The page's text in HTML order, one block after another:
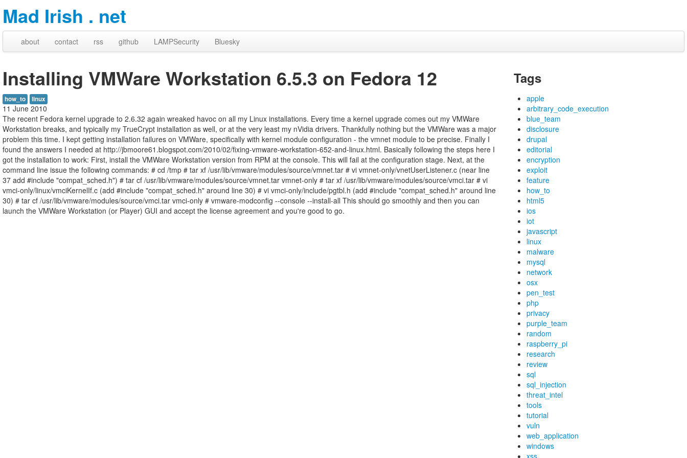
Mad Irish . net
about contact rss github LAMPSecurity Bluesky
Installing VMWare Workstation 6.5.3 on Fedora 12
how_to linux
11 June 2010
The recent Fedora kernel upgrade to 2.6.32 again wreaked havoc on all my Linux installations. Every time a kernel upgrade comes out my VMWare
Workstation breaks, and typically my TrueCrypt installation as well, or at the very least my nVidia drivers. Thankfully nothing but the VMWare was a major
problem this time. I kept getting installation failures on VMWare, specifically with kernel module configuration - the vmnet module to be precise. Finally I
found the answers I needed at http://jbmoore61.blogspot.com/2010/02/fixing-vmware-workstation-652-and-linux.html. Basically following the steps here I
got the installation to work: First, install the VMWare Workstation version from RPM at the console. This will fail at the configuration stage. Next, at the
command line issue the following commands: # cd /tmp # tar xf /usr/lib/vmware/modules/source/vmnet.tar # vi vmnet-only/vnetUserListener.c (near line
37 add #include "compat_sched.h") # tar cf /usr/lib/vmware/modules/source/vmnet.tar vmnet-only # tar xf /usr/lib/vmware/modules/source/vmci.tar # vi
vmci-only/linux/vmciKernelIf.c (add #include "compat_sched.h" around line 30) # vi vmci-only/include/pgtbl.h (add #include "compat_sched.h" around line
30) # tar cf /usr/lib/vmware/modules/source/vmci.tar vmci-only # vmware-modconfig --console --install-all This should go smoothly and then you can
launch the VMWare Workstation (or Player) GUI and accept the license agreement and you're good to go.
Tags
apple
arbitrary_code_execution
blue_team
disclosure
drupal
editorial
encryption
exploit
feature
how_to
html5
ios
iot
javascript
linux
malware
mysql
network
osx
pen_test
php
privacy
purple_team
random
raspberry_pi
research
review
sql
sql_injection
threat_intel
tools
tutorial
vuln
web_application
windows
xss